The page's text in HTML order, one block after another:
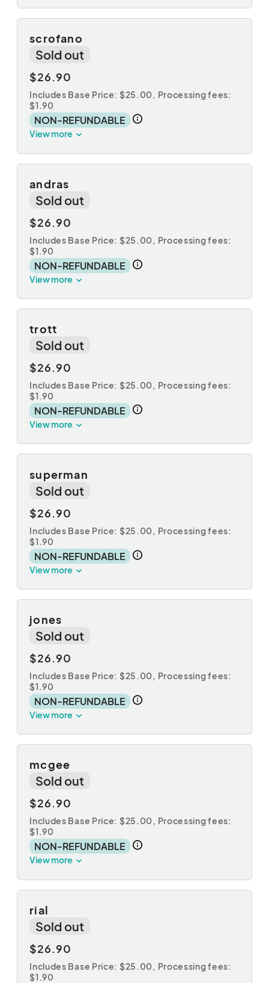
scrofano
Sold out
$26.90
Includes Base Price: $25.00, Processing fees:
$1.90
NON-REFUNDABLE
View more
andras
Sold out
$26.90
Includes Base Price: $25.00, Processing fees:
$1.90
NON-REFUNDABLE
View more
trott
Sold out
$26.90
Includes Base Price: $25.00, Processing fees:
$1.90
NON-REFUNDABLE
View more
superman
Sold out
$26.90
Includes Base Price: $25.00, Processing fees:
$1.90
NON-REFUNDABLE
View more
jones
Sold out
$26.90
Includes Base Price: $25.00, Processing fees:
$1.90
NON-REFUNDABLE
View more
mcgee
Sold out
$26.90
Includes Base Price: $25.00, Processing fees:
$1.90
NON-REFUNDABLE
View more
rial
Sold out
$26.90
Includes Base Price: $25.00, Processing fees:
$1.90